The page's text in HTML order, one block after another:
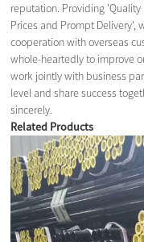
reputation. Providing
Prices and Prompt Delivery',
cooperation with overseas
whole-heartedly to improve
work jointly with business
level and share success
sincerely.
Related Products